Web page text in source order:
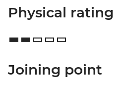
Physical rating
Joining point